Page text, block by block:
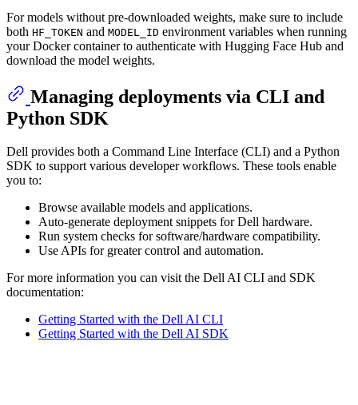
For models without pre-downloaded weights, make sure to include
both HF_TOKEN and MODEL_ID environment variables when running
your Docker container to authenticate with Hugging Face Hub and
download the model weights.
Managing deployments via CLI and
Python SDK
Dell provides both a Command Line Interface (CLI) and a Python
SDK to support various developer workflows. These tools enable
you to:
Browse available models and applications.
Auto-generate deployment snippets for Dell hardware.
Run system checks for software/hardware compatibility.
Use APIs for greater control and automation.
For more information you can visit the Dell AI CLI and SDK
documentation:
Getting Started with the Dell AI CLI
Getting Started with the Dell AI SDK